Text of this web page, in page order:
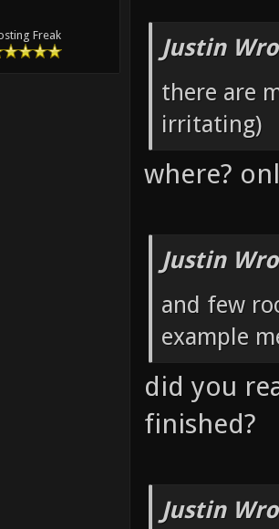
Freak
Justin
there are
irritating)
where?
Justin
and few
example
did you
finished?
Justin